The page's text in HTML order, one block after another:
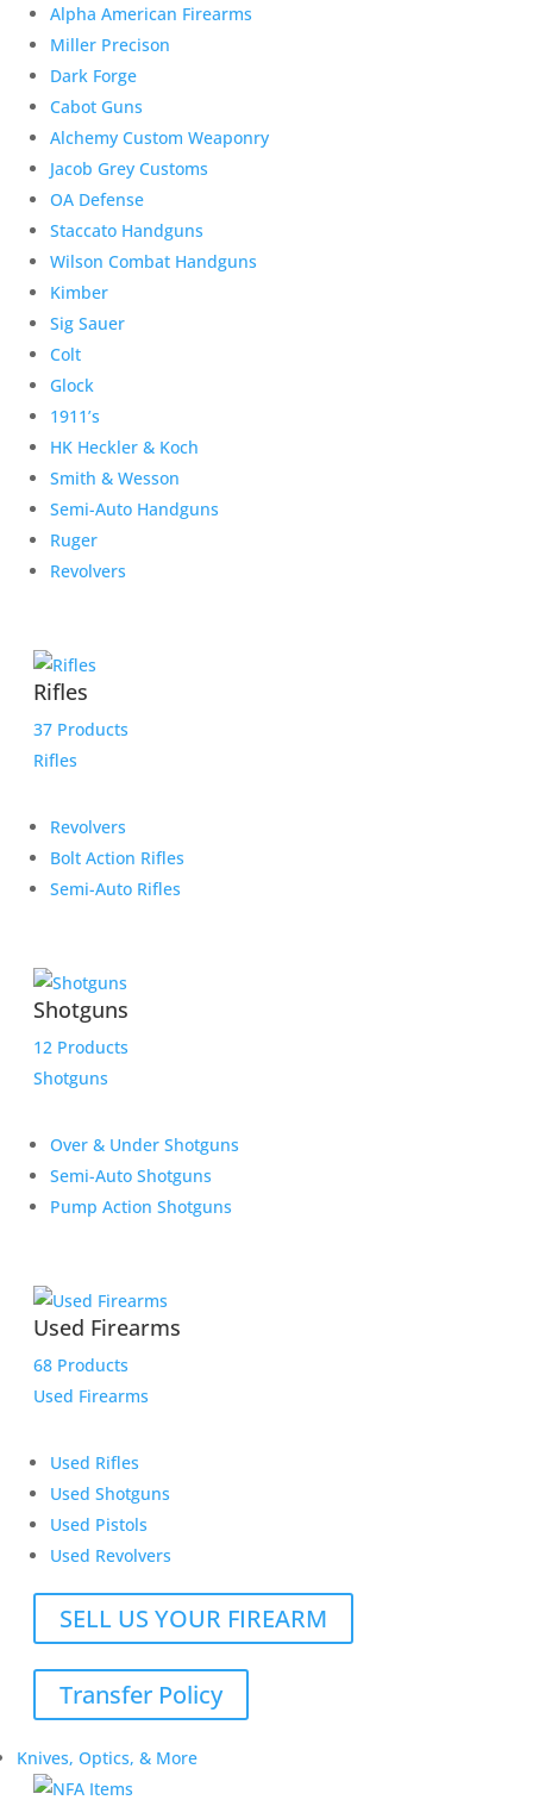
Alpha American Firearms
Miller Precison
Dark Forge
Cabot Guns
Alchemy Custom Weaponry
Jacob Grey Customs
OA Defense
Staccato Handguns
Wilson Combat Handguns
Kimber
Sig Sauer
Colt
Glock
1911’s
HK Heckler & Koch
Smith & Wesson
Semi-Auto Handguns
Ruger
Revolvers
Rifles
37 Products
Rifles
Revolvers
Bolt Action Rifles
Semi-Auto Rifles
Shotguns
12 Products
Shotguns
Over & Under Shotguns
Semi-Auto Shotguns
Pump Action Shotguns
Used Firearms
68 Products
Used Firearms
Used Rifles
Used Shotguns
Used Pistols
Used Revolvers
SELL US YOUR FIREARM
Transfer Policy
Knives, Optics, & More